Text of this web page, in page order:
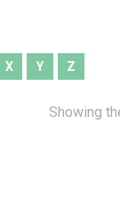
X Y Z
Showing